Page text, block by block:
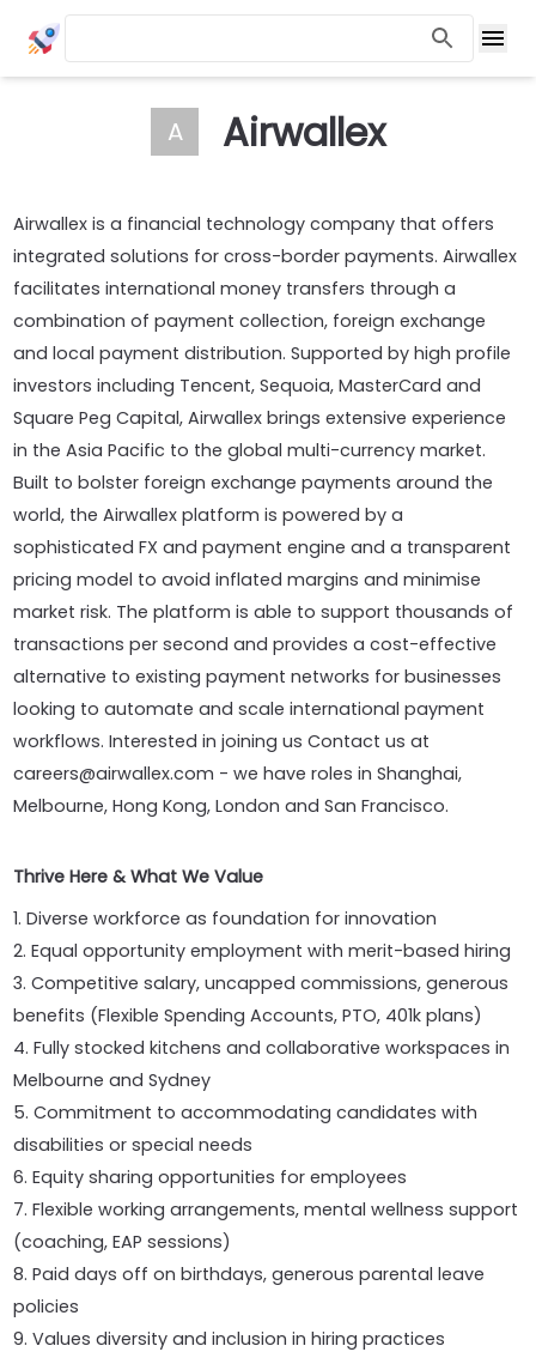
A Airwallex
Airwallex is a financial technology company that offers
integrated solutions for cross-border payments. Airwallex
facilitates international money transfers through a
combination of payment collection, foreign exchange
and local payment distribution. Supported by high profile
investors including Tencent, Sequoia, MasterCard and
Square Peg Capital, Airwallex brings extensive experience
in the Asia Pacific to the global multi-currency market.
Built to bolster foreign exchange payments around the
world, the Airwallex platform is powered by a
sophisticated FX and payment engine and a transparent
pricing model to avoid inflated margins and minimise
market risk. The platform is able to support thousands of
transactions per second and provides a cost-effective
alternative to existing payment networks for businesses
looking to automate and scale international payment
workflows. Interested in joining us Contact us at
careers@airwallex.com - we have roles in Shanghai,
Melbourne, Hong Kong, London and San Francisco.
Thrive Here & What We Value
1. Diverse workforce as foundation for innovation
2. Equal opportunity employment with merit-based hiring
3. Competitive salary, uncapped commissions, generous
benefits (Flexible Spending Accounts, PTO, 401k plans)
4. Fully stocked kitchens and collaborative workspaces in
Melbourne and Sydney
5. Commitment to accommodating candidates with
disabilities or special needs
6. Equity sharing opportunities for employees
7. Flexible working arrangements, mental wellness support
(coaching, EAP sessions)
8. Paid days off on birthdays, generous parental leave
policies
9. Values diversity and inclusion in hiring practices